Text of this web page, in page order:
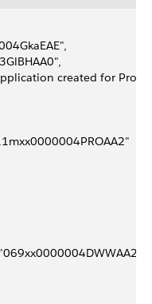
created for
"11mxx0000004PROAA2"
"069xx0000004DWWAA2"